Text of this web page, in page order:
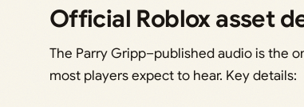
Official Roblox asset
The Parry Gripp–published audio is the
most players expect to hear. Key details: